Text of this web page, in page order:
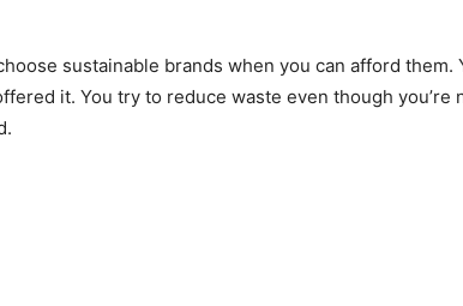
sustainable brands when you can afford them.
it. You try to reduce waste even though you’re